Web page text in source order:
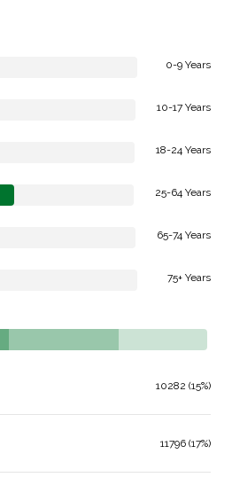
0-9 Years
10-17 Years
18-24 Years
25-64 Years
65-74 Years
75+ Years
10282 (15%)
11796 (17%)